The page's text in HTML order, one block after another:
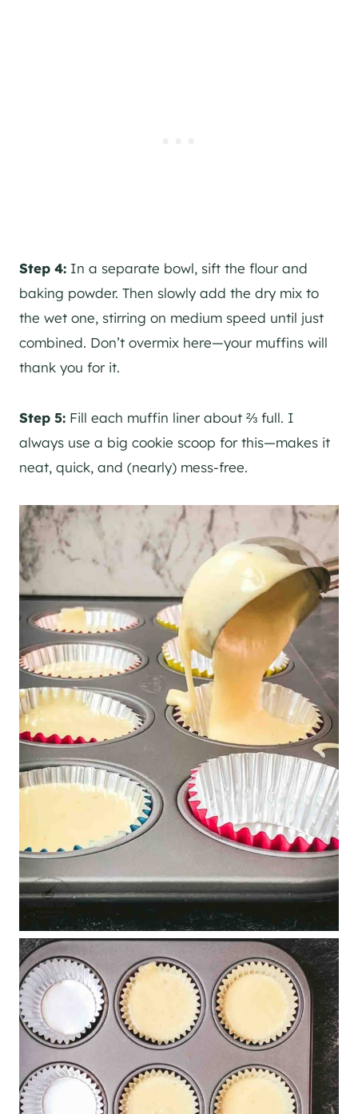
Step 4: In a separate bowl, sift the flour and
baking powder. Then slowly add the dry mix to
the wet one, stirring on medium speed until just
combined. Don’t overmix here—your muffins will
thank you for it.
Step 5: Fill each muffin liner about ⅔ full. I
always use a big cookie scoop for this—makes it
neat, quick, and (nearly) mess-free.